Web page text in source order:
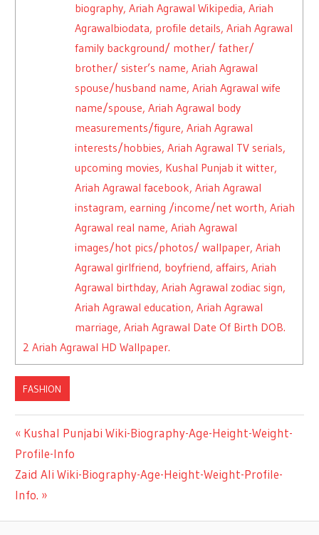
biography, Ariah Agrawal Wikipedia, Ariah
Agrawalbiodata, profile details, Ariah Agrawal
family background/ mother/ father/
brother/ sister’s name, Ariah Agrawal
spouse/husband name, Ariah Agrawal wife
name/spouse, Ariah Agrawal body
measurements/figure, Ariah Agrawal
interests/hobbies, Ariah Agrawal TV serials,
upcoming movies, Kushal Punjab it witter,
Ariah Agrawal facebook, Ariah Agrawal
instagram, earning /income/net worth, Ariah
Agrawal real name, Ariah Agrawal
images/hot pics/photos/ wallpaper, Ariah
Agrawal girlfriend, boyfriend, affairs, Ariah
Agrawal birthday, Ariah Agrawal zodiac sign,
Ariah Agrawal education, Ariah Agrawal
marriage, Ariah Agrawal Date Of Birth DOB.
2 Ariah Agrawal HD Wallpaper.
FASHION
Post
navigation
Previous
Post:
Kushal Punjabi Wiki-Biography-Age-Height-Weight-
Profile-Info
Next
Post:
Zaid Ali Wiki-Biography-Age-Height-Weight-Profile-
Info.